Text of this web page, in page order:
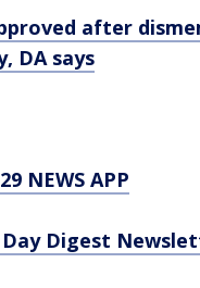
after
DA says
NEWS APP
Day Digest